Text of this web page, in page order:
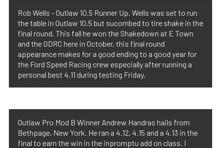
Rob Wells - Outlaw 10.5 Runner Up. Wells was set to run
the table in Outlaw 10.5 but sucombed to tire shake in the
final round. This fall he won the Shakedown at E Town
and the ODRC here in October, this final round
appearance makes for a good ending to a good year for
the Ford Speed Racing crew especially after running a
personal best 4.11 during testing Friday.
Outlaw Pro Mod B Winner Andrew Handras hails from
Bethpage, New York. He ran a 4.12, 4.15 and a 4.13 in the
final to earn the win in the inpromptu add on class. I